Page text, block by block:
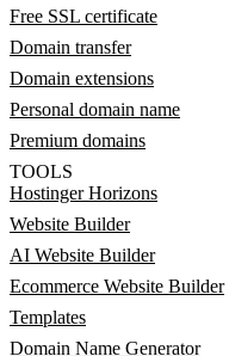
Free SSL certificate
Domain transfer
Domain extensions
Personal domain name
Premium domains
TOOLS
Hostinger Horizons
Website Builder
AI Website Builder
Ecommerce Website Builder
Templates
Domain Name Generator